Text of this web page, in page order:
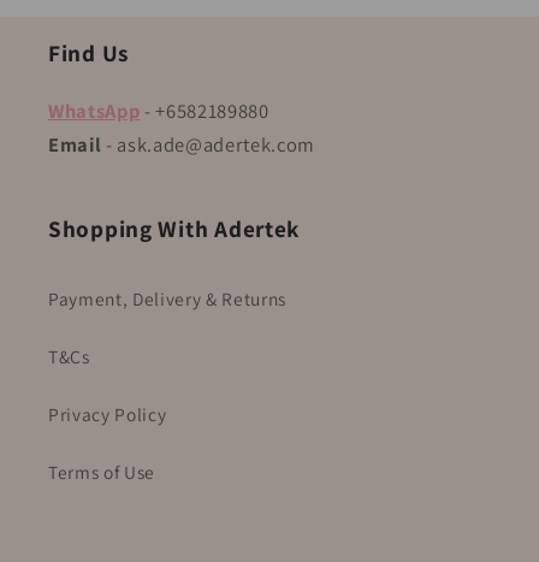
Find Us
WhatsApp - +6582189880
Email - ask.ade@adertek.com
Shopping With Adertek
Payment, Delivery & Returns
T&Cs
Privacy Policy
Terms of Use